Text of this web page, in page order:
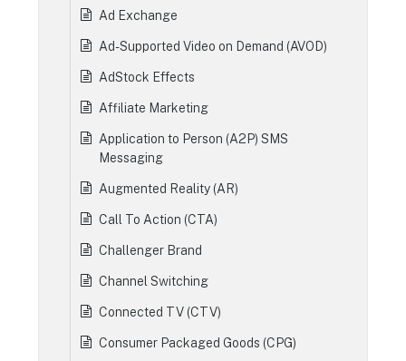
Ad Exchange
Ad-Supported Video on Demand (AVOD)
AdStock Effects
Affiliate Marketing
Application to Person (A2P) SMS
Messaging
Augmented Reality (AR)
Call To Action (CTA)
Challenger Brand
Channel Switching
Connected TV (CTV)
Consumer Packaged Goods (CPG)